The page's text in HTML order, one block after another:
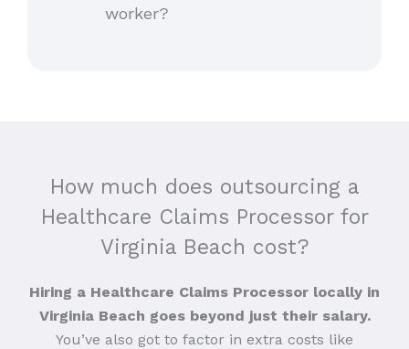
worker?
How much does outsourcing a
Healthcare Claims Processor for
Virginia Beach cost?
Hiring a Healthcare Claims Processor locally in
Virginia Beach goes beyond just their salary.
You’ve also got to factor in extra costs like